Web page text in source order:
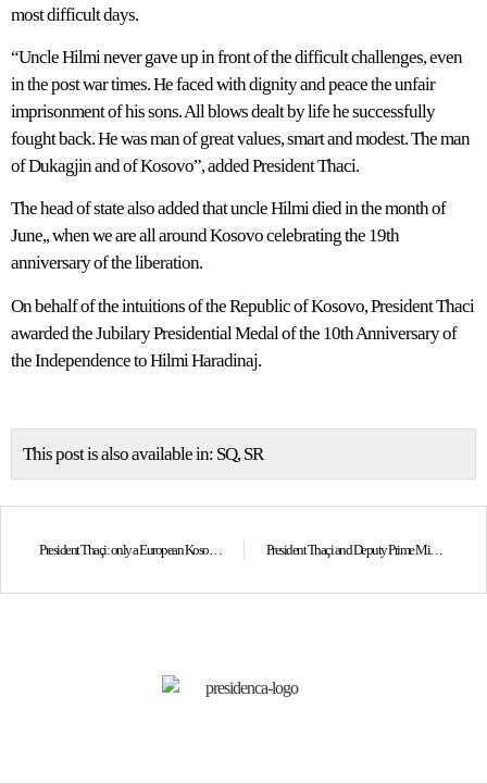
most difficult days.
“Uncle Hilmi never gave up in front of the difficult challenges, even
in the post war times. He faced with dignity and peace the unfair
imprisonment of his sons. All blows dealt by life he successfully
fought back. He was man of great values, smart and modest. The man
of Dukagjin and of Kosovo”, added President Thaci.
The head of state also added that uncle Hilmi died in the month of
June,, when we are all around Kosovo celebrating the 19th
anniversary of the liberation.
On behalf of the intuitions of the Republic of Kosovo, President Thaci
awarded the Jubilary Presidential Medal of the 10th Anniversary of
the Independence to Hilmi Haradinaj.
This post is also available in: SQ SR
President Thaçi: only a European Kosovo and Serbia could westernize the region President Thaçi and Deputy Prime Minister of Macedonia: Agreement between Greece and Macedonia created a good regional climate